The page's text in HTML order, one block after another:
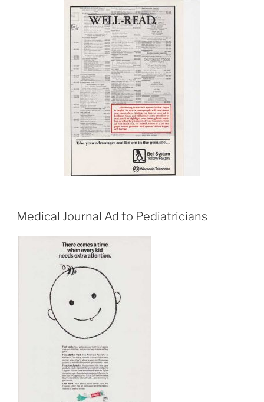
Medical Journal Ad to Pediatricians